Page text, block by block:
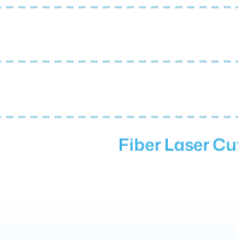
Fiber Laser